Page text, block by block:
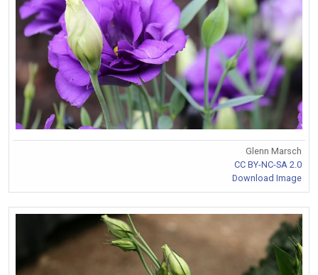
Glenn Marsch
CC BY-NC-SA 2.0
Download Image